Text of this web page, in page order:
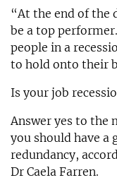
“At the end of the
be a top
people in a
to hold onto their
Is your job
Answer yes to the
you should have a
redundancy,
Dr Caela Farren.